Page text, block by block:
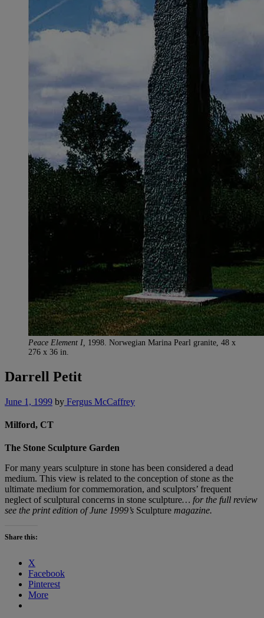
Peace Element I, 1998. Norwegian Marina Pearl granite, 48 x
276 x 36 in.
Darrell Petit
June 1, 1999 by Fergus McCaffrey
Milford, CT
The Stone Sculpture Garden
For many years sculpture in stone has been considered a dead
medium. This view is related to the conception of stone as the
ultimate medium for commemoration, and sculptors’ frequent
neglect of sculptural concerns in stone sculpture… for the full review
see the print edition of June 1999’s Sculpture magazine.
Share this:
X
Facebook
Pinterest
More